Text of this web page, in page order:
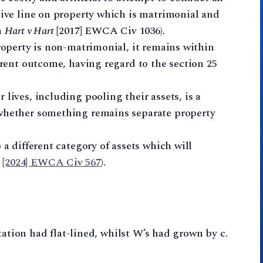
line on property which is matrimonial and
Hart v Hart[2017] EWCA Civ 1036).
is non-matrimonial, it remains within
outcome, having regard to the section 25
lives, including pooling their assets, is a
something remains separate property
different category of assets which will
[2024] EWCA Civ 567).
had flat-lined, whilst W’s had grown by c.